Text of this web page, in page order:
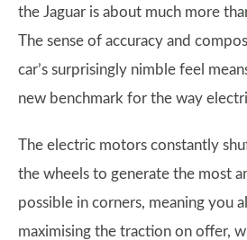
the Jaguar is about much more
The sense of accuracy and
car’s surprisingly nimble feel
new benchmark for the way
The electric motors constantly
the wheels to generate the most
possible in corners, meaning you
maximising the traction on offer,